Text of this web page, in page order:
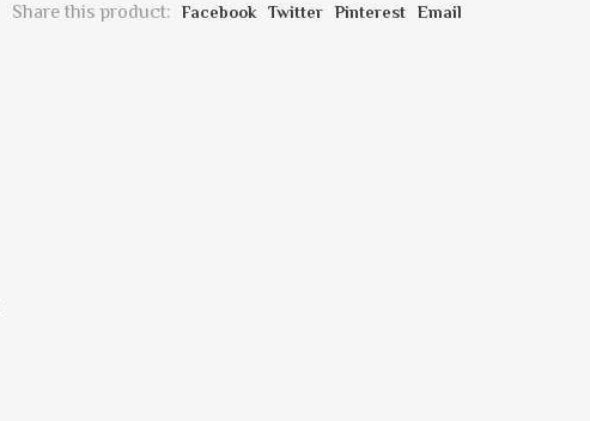
Share this product: Facebook Twitter Pinterest Email